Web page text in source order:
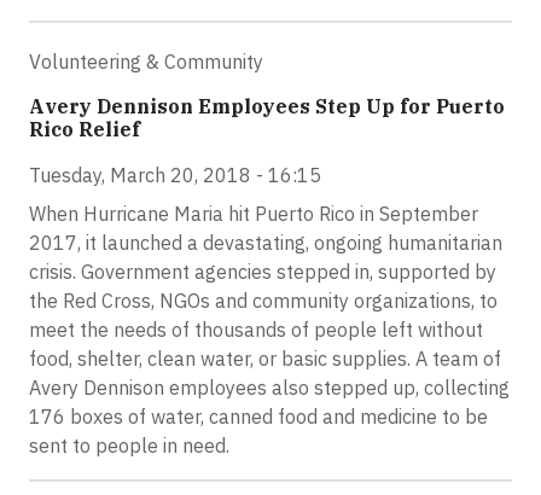
Volunteering & Community
Avery Dennison Employees Step Up for Puerto
Rico Relief
Tuesday, March 20, 2018 - 16:15
When Hurricane Maria hit Puerto Rico in September
2017, it launched a devastating, ongoing humanitarian
crisis. Government agencies stepped in, supported by
the Red Cross, NGOs and community organizations, to
meet the needs of thousands of people left without
food, shelter, clean water, or basic supplies. A team of
Avery Dennison employees also stepped up, collecting
176 boxes of water, canned food and medicine to be
sent to people in need.